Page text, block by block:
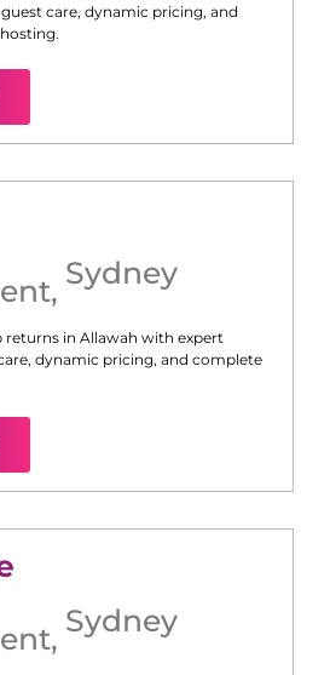
care, dynamic pricing, and
, Sydney
returns in Allawah with expert
dynamic pricing, and complete
, Sydney